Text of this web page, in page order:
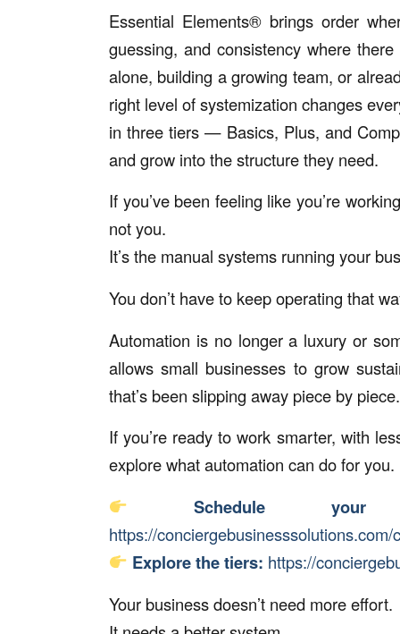
Essential Elements® brings order
guessing, and consistency where
alone, building a growing team, or
right level of systemization changes
in three tiers — Basics, Plus, and
and grow into the structure they need.
If you’ve been feeling like you’re
not you.
It’s the manual systems running your
You don’t have to keep operating that
Automation is no longer a luxury or
allows small businesses to grow
that’s been slipping away piece by piece.
If you’re ready to work smarter, with
explore what automation can do for you.
Schedule your
https://conciergebusinesssolutions.com/
Explore the tiers: https://
Your business doesn’t need more effort.